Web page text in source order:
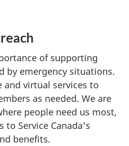
of supporting
by emergency situations.
virtual services to
as needed. We are
people need us most,
to Service Canada's
benefits.